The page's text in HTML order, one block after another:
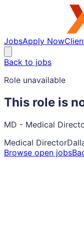
JobsApply Now
Back to jobs
Role unavailable
This role is
MD - Medical
Medical Director
Browse open jobs